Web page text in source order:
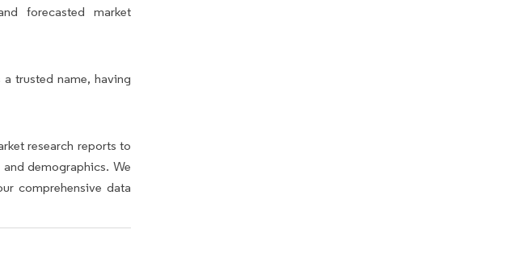
forecasted market
trusted name, having
research reports to
demographics. We
comprehensive data